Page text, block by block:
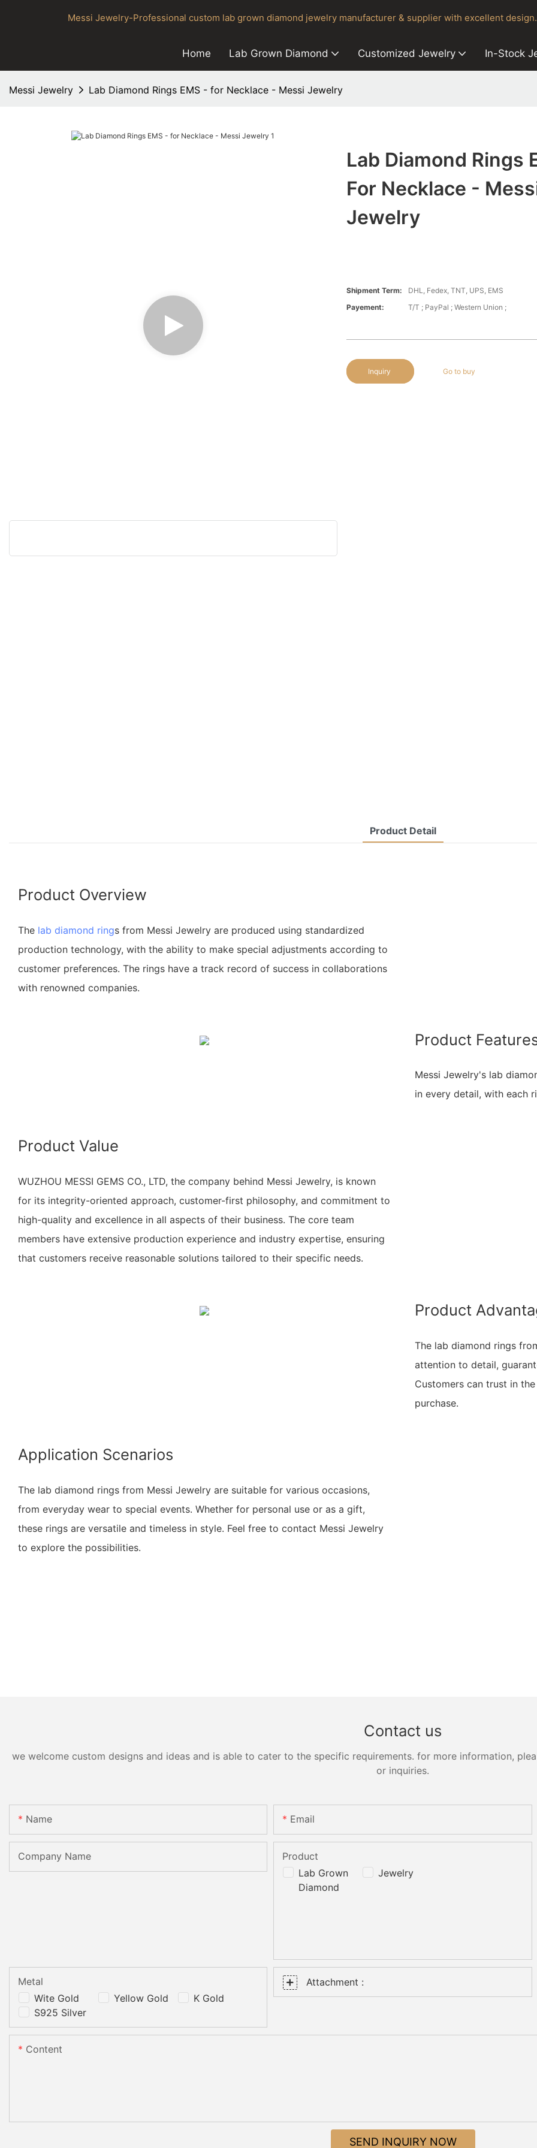
Messi Jewelry-Professional custom lab grown diamond jewelry manufacturer & supplier with excellent design.
Home Lab Grown Diamond Customized Jewelry In-Stock
Messi Jewelry Lab Diamond Rings EMS - for Necklace - Messi Jewelry
Lab Diamond Rings
For Necklace -
Jewelry
Shipment Term:
DHL, Fedex, TNT, UPS, EMS
Payement:
T/T ; PayPal ; Western Union ;
Inquiry Go to buy
Product Detail
Product Overview
The lab diamond rings from Messi Jewelry are produced using standardized
production technology, with the ability to make special adjustments according to
customer preferences. The rings have a track record of success in collaborations
with renowned companies.
Product
Messi Jewelry's lab
in every detail, with each
Product Value
WUZHOU MESSI GEMS CO., LTD, the company behind Messi Jewelry, is known
for its integrity-oriented approach, customer-first philosophy, and commitment to
high-quality and excellence in all aspects of their business. The core team
members have extensive production experience and industry expertise, ensuring
that customers receive reasonable solutions tailored to their specific needs.
Product
The lab diamond rings
attention to detail,
Customers can trust in
purchase.
Application Scenarios
The lab diamond rings from Messi Jewelry are suitable for various occasions,
from everyday wear to special events. Whether for personal use or as a gift,
these rings are versatile and timeless in style. Feel free to contact Messi Jewelry
to explore the possibilities.
Contact us
we welcome custom designs and ideas and is able to cater to the specific requirements. for more information,
or inquiries.
Name Email
Company Name
Lab Grown
Diamond
Jewelry
Product
Wite Gold Yellow Gold
K Gold
S925 Silver
Metal Attachment :
Content
SEND INQUIRY NOW